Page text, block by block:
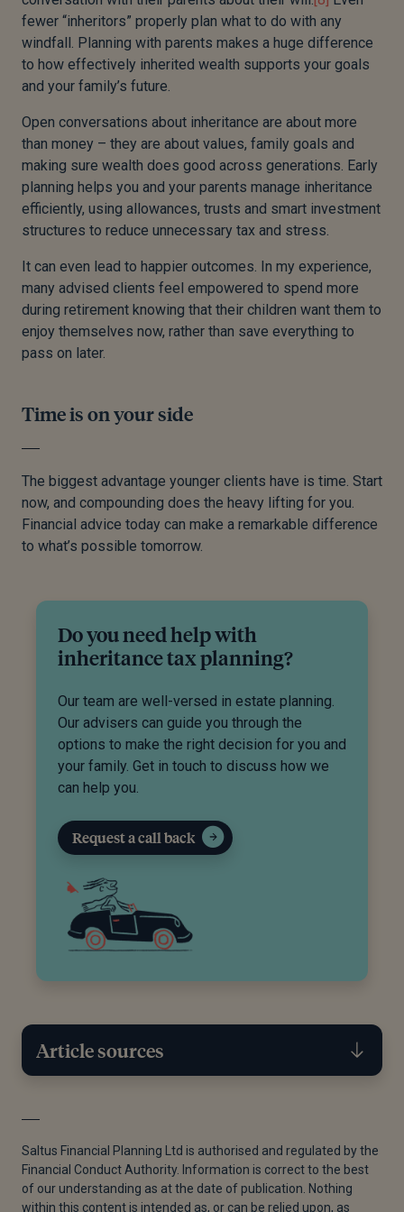
fewer “inheritors” properly plan what to do with any
windfall. Planning with parents makes a huge difference
to how effectively inherited wealth supports your goals
and your family’s future.
Open conversations about inheritance are about more
than money – they are about values, family goals and
making sure wealth does good across generations. Early
planning helps you and your parents manage inheritance
efficiently, using allowances, trusts and smart investment
structures to reduce unnecessary tax and stress.
It can even lead to happier outcomes. In my experience,
many advised clients feel empowered to spend more
during retirement knowing that their children want them to
enjoy themselves now, rather than save everything to
pass on later.
Time is on your side
The biggest advantage younger clients have is time. Start
now, and compounding does the heavy lifting for you.
Financial advice today can make a remarkable difference
to what’s possible tomorrow.
Do you need help with
inheritance tax planning?
Our team are well-versed in estate planning.
Our advisers can guide you through the
options to make the right decision for you and
your family. Get in touch to discuss how we
can help you.
Request a call back
Article sources
[2]“The Everyday Risk Report - Digital Version,”
22.09.2025.
Saltus Financial Planning Ltd is authorised and regulated by the
Financial Conduct Authority. Information is correct to the best
of our understanding as at the date of publication. Nothing
within this content is intended as, or can be relied upon, as